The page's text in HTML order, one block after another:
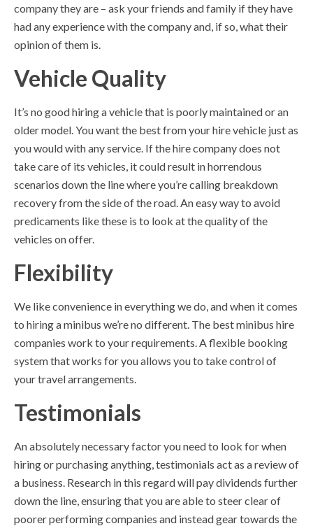
company they are – ask your friends and family if they have
had any experience with the company and, if so, what their
opinion of them is.
Vehicle Quality
It’s no good hiring a vehicle that is poorly maintained or an
older model. You want the best from your hire vehicle just as
you would with any service. If the hire company does not
take care of its vehicles, it could result in horrendous
scenarios down the line where you’re calling breakdown
recovery from the side of the road. An easy way to avoid
predicaments like these is to look at the quality of the
vehicles on offer.
Flexibility
We like convenience in everything we do, and when it comes
to hiring a minibus we’re no different. The best minibus hire
companies work to your requirements. A flexible booking
system that works for you allows you to take control of
your travel arrangements.
Testimonials
An absolutely necessary factor you need to look for when
hiring or purchasing anything, testimonials act as a review of
a business. Research in this regard will pay dividends further
down the line, ensuring that you are able to steer clear of
poorer performing companies and instead gear towards the